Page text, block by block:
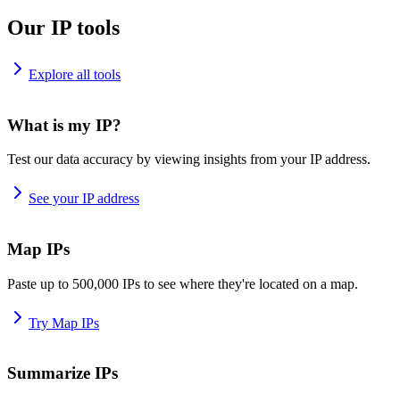
Our IP tools
Explore all tools
What is my IP?
Test our data accuracy by viewing insights from your IP address.
See your IP address
Map IPs
Paste up to 500,000 IPs to see where they're located on a map.
Try Map IPs
Summarize IPs